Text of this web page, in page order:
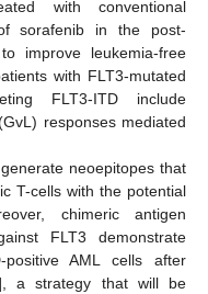
with conventional
sorafenib in the post-
improve leukemia-free
with FLT3-mutated
FLT3-ITD include
responses mediated
neoepitopes that
T-cells with the potential
chimeric antigen
FLT3 demonstrate
positive AML cells after
a strategy that will be